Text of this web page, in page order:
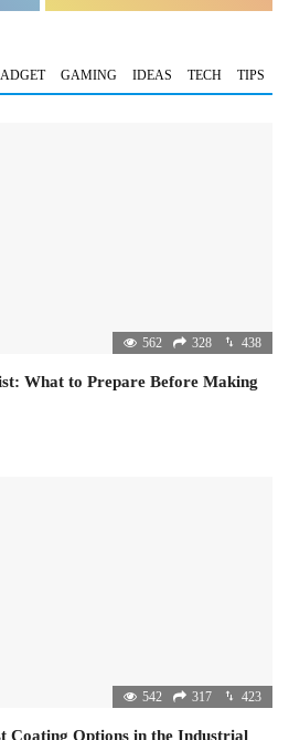
GAMING IDEAS TECH TIPS
562 328 438
What to Prepare Before Making
542 317 423
Coating Options in the Industrial